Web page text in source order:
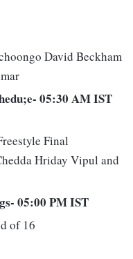
David Beckham
05:30 AM IST
Final
Hriday Vipul and
05:00 PM IST
of 16